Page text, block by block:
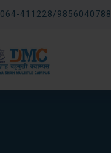
064-411228/9856040788